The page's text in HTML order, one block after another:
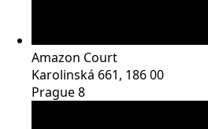
Amazon Court
Karolinská 661, 186 00
Prague 8